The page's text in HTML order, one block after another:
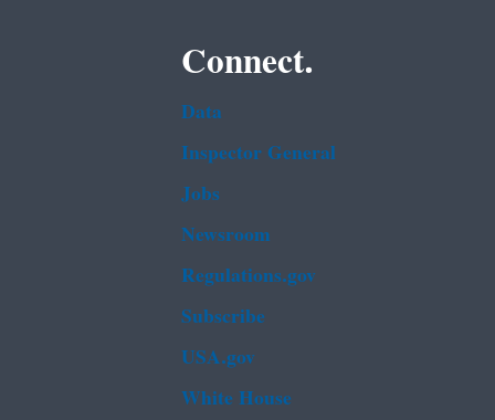
Connect.
Data
Inspector General
Jobs
Newsroom
Regulations.gov
Subscribe
USA.gov
White House